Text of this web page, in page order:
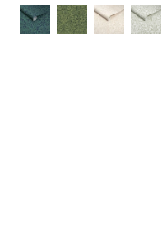
Also available in